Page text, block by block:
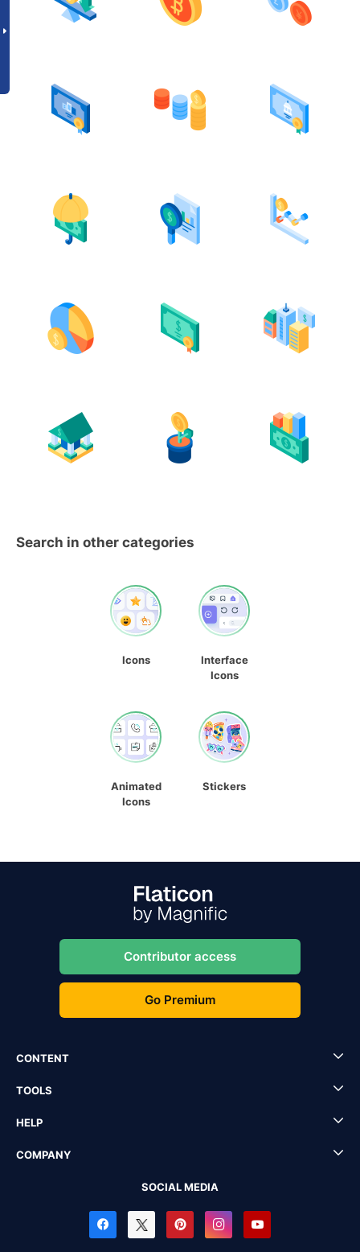
Search in other categories
Icons
Interface
Icons
Animated
Icons
Stickers
Contributor access
Go Premium
CONTENT
TOOLS
HELP
COMPANY
SOCIAL MEDIA